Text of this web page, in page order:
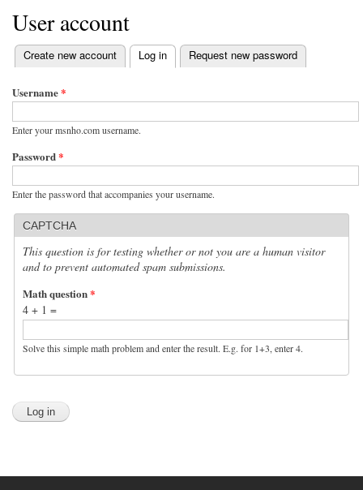
User account
Primary tabs
Create new account Log in
(active tab) Request new password
Username*
Enter your msnho.com username.
Password*
Enter the password that accompanies your username.
CAPTCHA
This question is for testing whether or not you are a human visitor
and to prevent automated spam submissions.
Math question*
4 + 1 =
Solve this simple math problem and enter the result. E.g. for 1+3, enter 4.